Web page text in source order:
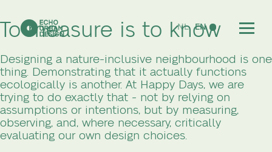
NL EN
To measure is to know
Designing a nature-inclusive neighbourhood is one
thing. Demonstrating that it actually functions
ecologically is another. At Happy Days, we are
trying to do exactly that - not by relying on
assumptions or intentions, but by measuring,
observing, and, where necessary, critically
evaluating our own design choices.